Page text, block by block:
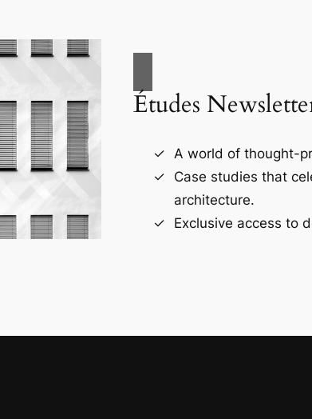
Études
A world of thought-
Case studies that
architecture.
Exclusive access to